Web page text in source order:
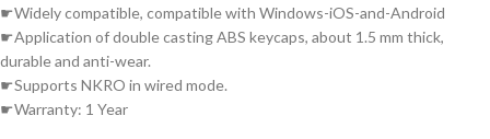
☛Widely compatible, compatible with Windows-iOS-and-Android
☛Application of double casting ABS keycaps, about 1.5 mm thick,
durable and anti-wear.
☛Supports NKRO in wired mode.
☛Warranty: 1 Year